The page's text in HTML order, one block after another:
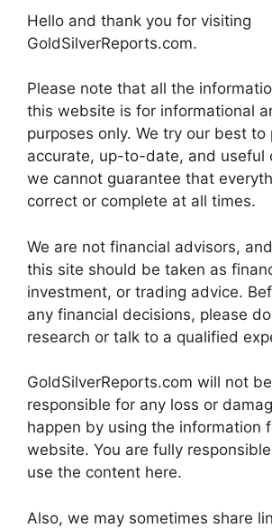
Hello and thank you for visiting
GoldSilverReports.com.
Please note that all the
this website is for informational
purposes only. We try our best to
accurate, up-to-date, and useful
we cannot guarantee that
correct or complete at all times.
We are not financial advisors,
this site should be taken as
investment, or trading advice.
any financial decisions, please
research or talk to a qualified
GoldSilverReports.com will not
responsible for any loss or
happen by using the information
website. You are fully
use the content here.
Also, we may sometimes share